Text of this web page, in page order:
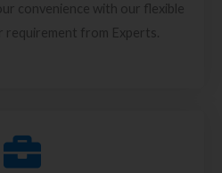
convenience with our flexible
requirement from Experts.